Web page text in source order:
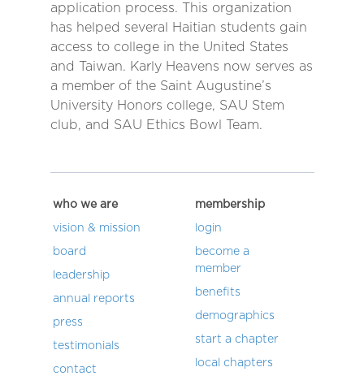
application process. This organization
has helped several Haitian students gain
access to college in the United States
and Taiwan. Karly Heavens now serves as
a member of the Saint Augustine’s
University Honors college, SAU Stem
club, and SAU Ethics Bowl Team.
who we are
vision & mission
board
leadership
annual reports
press
testimonials
contact
membership
login
become a
member
benefits
demographics
start a chapter
local chapters